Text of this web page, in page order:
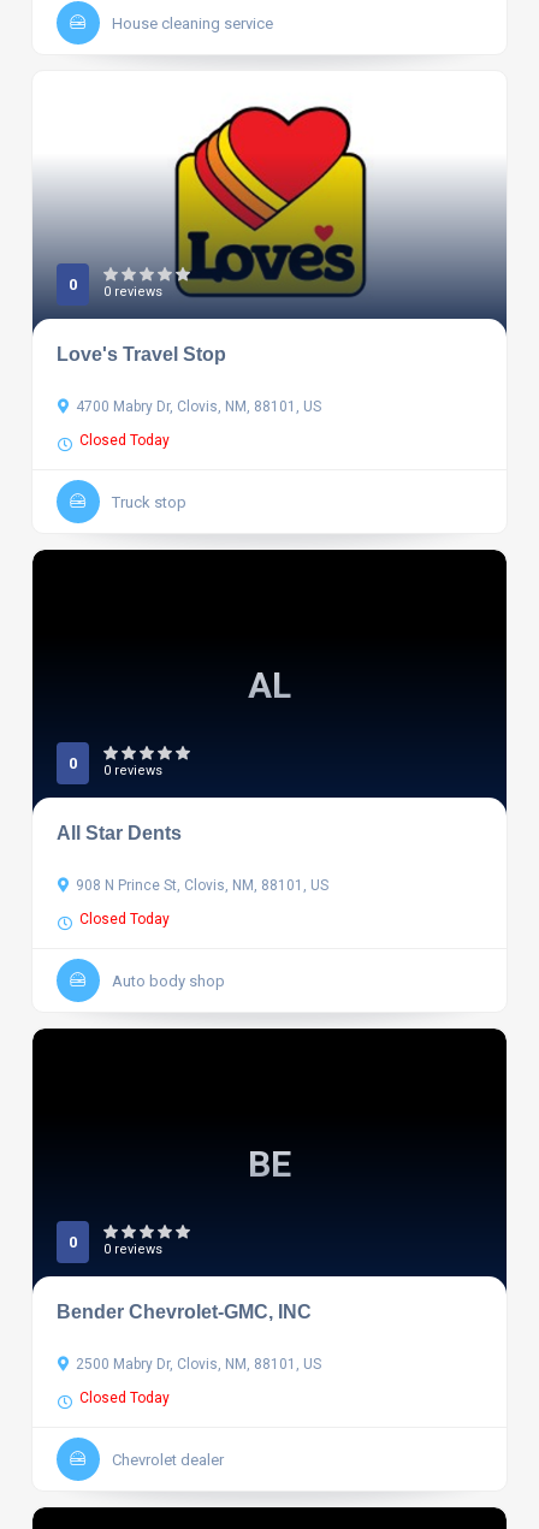
House cleaning service
0 0 reviews
Love's Travel Stop
4700 Mabry Dr, Clovis, NM, 88101, US
Closed Today
Truck stop
AL
0 0 reviews
All Star Dents
908 N Prince St, Clovis, NM, 88101, US
Closed Today
Auto body shop
BE
0 0 reviews
Bender Chevrolet-GMC, INC
2500 Mabry Dr, Clovis, NM, 88101, US
Closed Today
Chevrolet dealer